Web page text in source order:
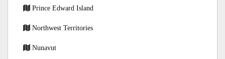
Prince Edward Island
Northwest Territories
Nunavut